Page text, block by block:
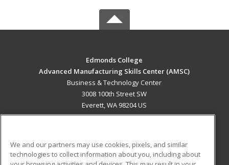
Edmonds College
Advanced Manufacturing Skills Center (AMSC)
Business & Technology Center
3008 100th Street SW
Everett, WA 98204 US
We and our partners may use cookies, pixels, and similar
technologies to collect information about you, including about